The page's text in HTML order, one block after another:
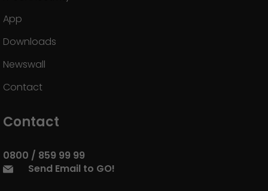
App
Downloads
Newswall
Contact
Contact
0800 / 859 99 99
Send Email to GO!